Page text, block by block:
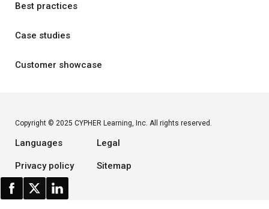
Best practices
Case studies
Customer showcase
Copyright © 2025 CYPHER Learning, Inc. All rights reserved.
Languages Legal
Privacy policy Sitemap
Status